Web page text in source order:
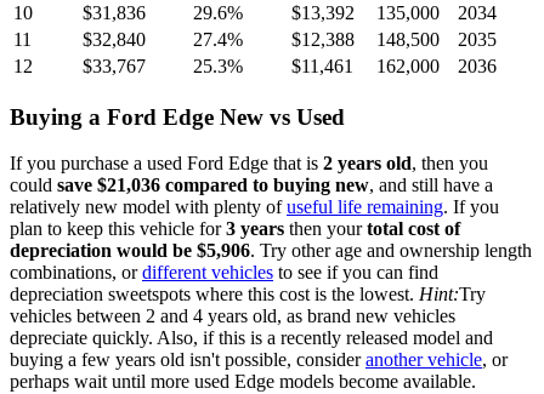
10
$31,836 29.6% $13,392 135,000
2034
11
$32,840 27.4% $12,388 148,500
2035
12
$33,767 25.3% $11,461 162,000 2036
Buying a Ford Edge New vs Used
If you purchase a used Ford Edge that is 2 years old, then you
could save $21,036 compared to buying new, and still have a
relatively new model with plenty of useful life remaining. If you
plan to keep this vehicle for 3 years then your total cost of
depreciation would be $5,906. Try other age and ownership length
combinations, or different vehicles to see if you can find
depreciation sweetspots where this cost is the lowest. Hint:Try
vehicles between 2 and 4 years old, as brand new vehicles
depreciate quickly. Also, if this is a recently released model and
buying a few years old isn't possible, consider another vehicle, or
perhaps wait until more used Edge models become available.